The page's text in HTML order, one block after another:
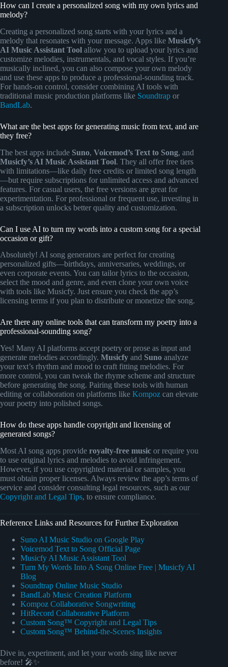
How can I create a personalized song with my own lyrics and
melody?
Creating a personalized song starts with your lyrics and a
melody that resonates with your message. Apps like Musicfy’s
AI Music Assistant Tool allow you to upload your lyrics and
customize melodies, instrumentals, and vocal styles. If you’re
musically inclined, you can also compose your own melody
and use these apps to produce a professional-sounding track.
For hands-on control, consider combining AI tools with
traditional music production platforms like Soundtrap or
BandLab.
What are the best apps for generating music from text, and are
they free?
The best apps include Suno, Voicemod’s Text to Song, and
Musicfy’s AI Music Assistant Tool. They all offer free tiers
with limitations—like daily free credits or limited song length
—but require subscriptions for unlimited access and advanced
features. For casual users, the free versions are great for
experimentation. For professional or frequent use, investing in
a subscription unlocks better quality and customization.
Can I use AI to turn my words into a custom song for a special
occasion or gift?
Absolutely! AI song generators are perfect for creating
personalized gifts—birthdays, anniversaries, weddings, or
even corporate events. You can tailor lyrics to the occasion,
select the mood and genre, and even clone your own voice
with tools like Musicfy. Just ensure you check the app’s
licensing terms if you plan to distribute or monetize the song.
Are there any online tools that can transform my poetry into a
professional-sounding song?
Yes! Many AI platforms accept poetry or prose as input and
generate melodies accordingly. Musicfy and Suno analyze
your text’s rhythm and mood to craft fitting melodies. For
more control, you can tweak the rhyme scheme and structure
before generating the song. Pairing these tools with human
editing or collaboration on platforms like Kompoz can elevate
your poetry into polished songs.
How do these apps handle copyright and licensing of
generated songs?
Most AI song apps provide royalty-free music or require you
to use original lyrics and melodies to avoid infringement.
However, if you use copyrighted material or samples, you
must obtain proper licenses. Always review the app’s terms of
service and consider consulting legal resources, such as our
Copyright and Legal Tips, to ensure compliance.
Reference Links and Resources for Further Exploration
Suno AI Music Studio on Google Play
Voicemod Text to Song Official Page
Musicfy AI Music Assistant Tool
Turn My Words Into A Song Online Free | Musicfy AI
Blog
Soundtrap Online Music Studio
BandLab Music Creation Platform
Kompoz Collaborative Songwriting
HitRecord Collaborative Platform
Custom Song™ Copyright and Legal Tips
Custom Song™ Behind-the-Scenes Insights
Dive in, experiment, and let your words sing like never
before! 🎤✨